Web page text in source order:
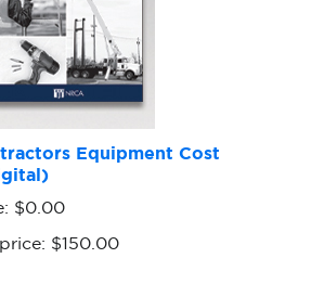
Equipment Cost
$0.00
$150.00